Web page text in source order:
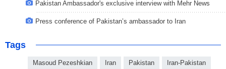
Pakistan Ambassador's exclusive interview with Mehr News
Press conference of Pakistan’s ambassador to Iran
Tags
Masoud Pezeshkian Iran Pakistan Iran-Pakistan